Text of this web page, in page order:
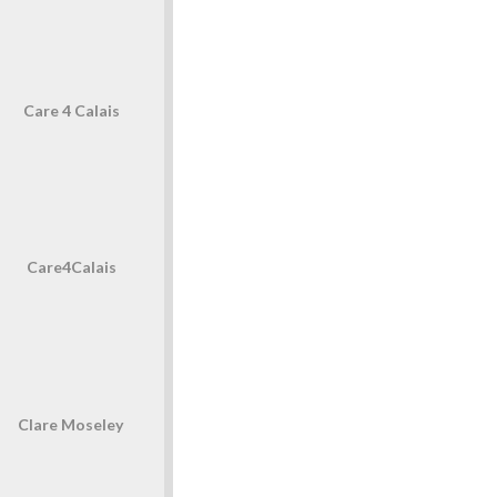
Care 4 Calais
Care4Calais
Clare Moseley